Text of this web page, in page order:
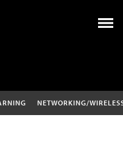
NETWORKING/